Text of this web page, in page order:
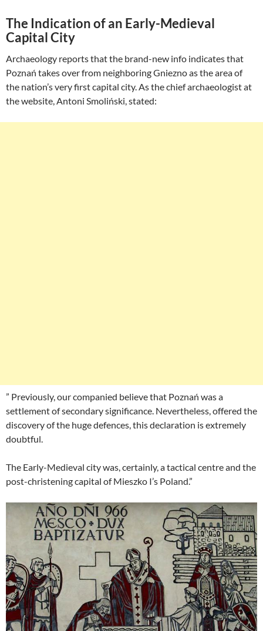
The Indication of an Early-Medieval
Capital City
Archaeology reports that the brand-new info indicates that
Poznań takes over from neighboring Gniezno as the area of
the nation’s very first capital city. As the chief archaeologist at
the website, Antoni Smoliński, stated:
” Previously, our companied believe that Poznań was a
settlement of secondary significance. Nevertheless, offered the
discovery of the huge defences, this declaration is extremely
doubtful.
The Early-Medieval city was, certainly, a tactical centre and the
post-christening capital of Mieszko I’s Poland.”